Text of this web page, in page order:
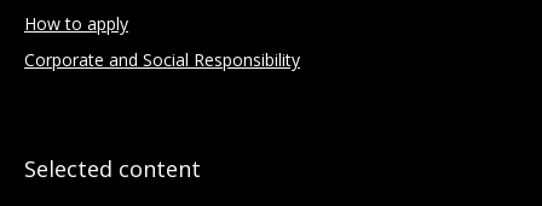
How to apply
Corporate and Social Responsibility
Selected content